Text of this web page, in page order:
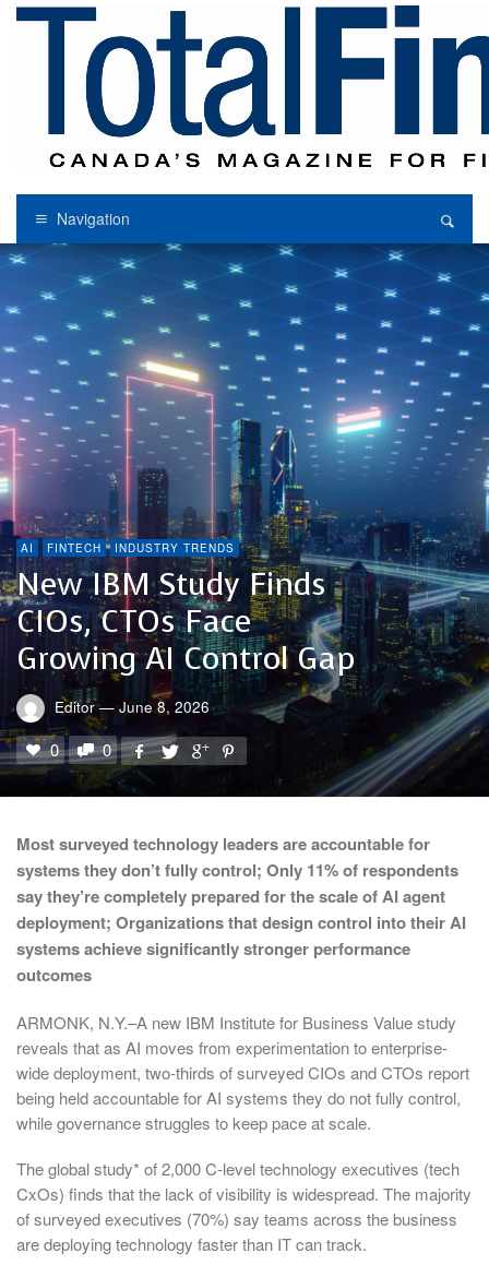
Navigation
AI FINTECH INDUSTRY TRENDS
New IBM Study Finds
CIOs, CTOs Face
Growing AI Control Gap
Editor — June 8, 2026
0 0
Most surveyed technology leaders are accountable for
systems they don’t fully control; Only 11% of respondents
say they’re completely prepared for the scale of AI agent
deployment; Organizations that design control into their AI
systems achieve significantly stronger performance
outcomes
ARMONK, N.Y.–A new IBM Institute for Business Value study
reveals that as AI moves from experimentation to enterprise-
wide deployment, two-thirds of surveyed CIOs and CTOs report
being held accountable for AI systems they do not fully control,
while governance struggles to keep pace at scale.
The global study* of 2,000 C-level technology executives (tech
CxOs) finds that the lack of visibility is widespread. The majority
of surveyed executives (70%) say teams across the business
are deploying technology faster than IT can track.